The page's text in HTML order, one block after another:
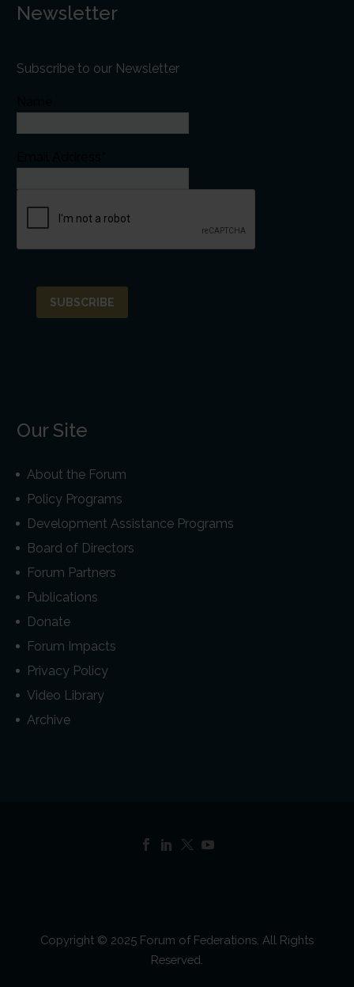
Newsletter
Subscribe to our Newsletter
Our Site
About the Forum
Policy Programs
Development Assistance Programs
Board of Directors
Forum Partners
Publications
Donate
Forum Impacts
Privacy Policy
Video Library
Archive
Copyright © 2025 Forum of Federations. All Rights
Reserved.